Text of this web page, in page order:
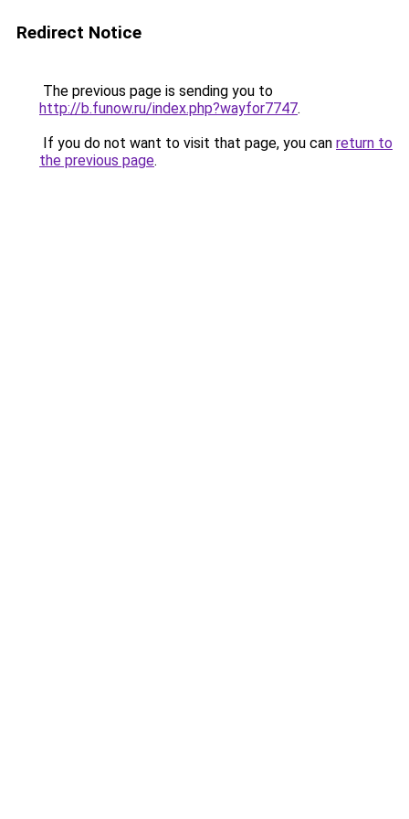
Redirect Notice
The previous page is sending you to
http://b.funow.ru/index.php?wayfor7747.
If you do not want to visit that page, you can return to
the previous page.